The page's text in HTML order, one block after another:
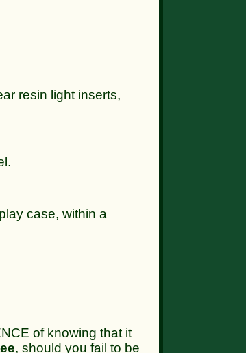
resin light inserts,
case, within a
of knowing that it
, should you fail to be